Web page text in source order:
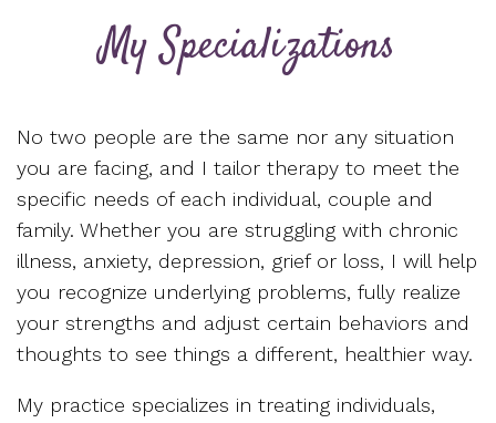
My Specializations
No two people are the same nor any situation
you are facing, and I tailor therapy to meet the
specific needs of each individual, couple and
family. Whether you are struggling with chronic
illness, anxiety, depression, grief or loss, I will help
you recognize underlying problems, fully realize
your strengths and adjust certain behaviors and
thoughts to see things a different, healthier way.
My practice specializes in treating individuals,